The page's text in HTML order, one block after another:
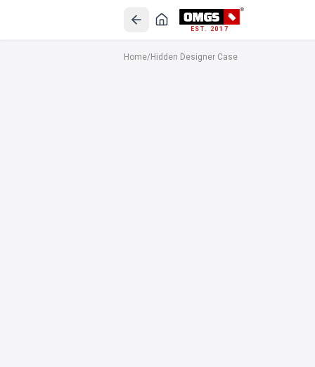
EST. 2017
Home/Hidden Designer Case